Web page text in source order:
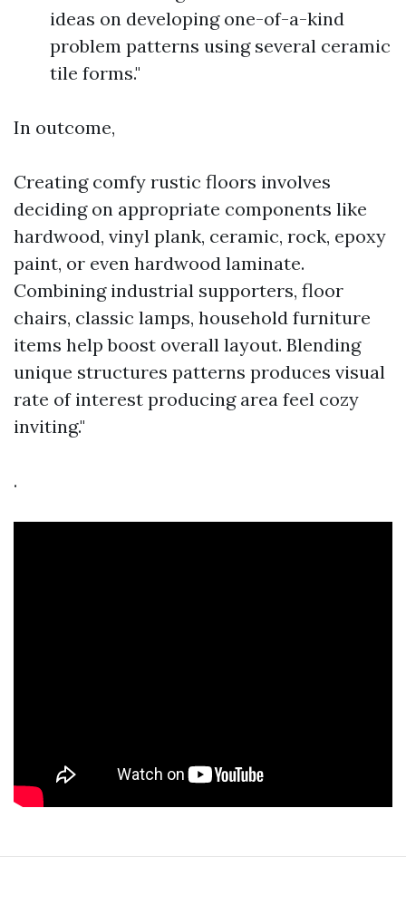
ideas on developing one-of-a-kind
problem patterns using several ceramic
tile forms."
In outcome,
Creating comfy rustic floors involves
deciding on appropriate components like
hardwood, vinyl plank, ceramic, rock, epoxy
paint, or even hardwood laminate.
Combining industrial supporters, floor
chairs, classic lamps, household furniture
items help boost overall layout. Blending
unique structures patterns produces visual
rate of interest producing area feel cozy
inviting."
.